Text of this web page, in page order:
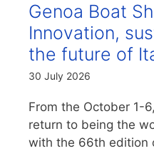
Genoa Boat
Innovation,
the future of
30 July 2026
From the October 1-
return to being the
with the 66th edition